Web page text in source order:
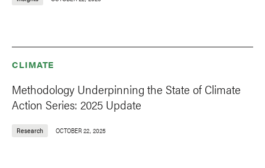
CLIMATE
Methodology Underpinning the State of Climate
Action Series: 2025 Update
Research OCTOBER 22, 2025